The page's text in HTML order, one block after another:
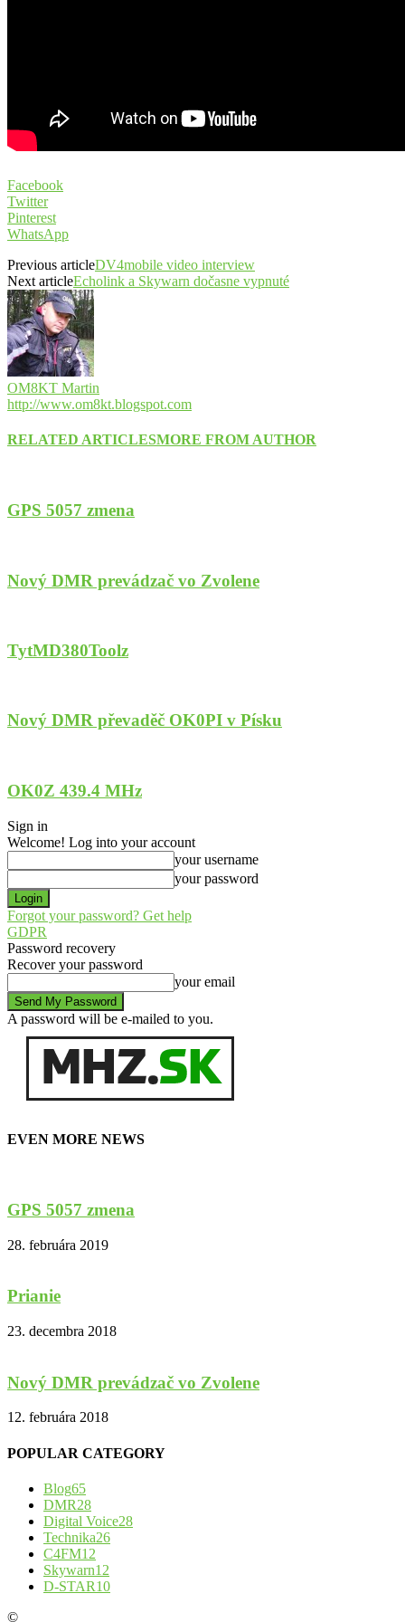
Facebook
Twitter
Pinterest
WhatsApp
Previous articleDV4mobile video interview
Next articleEcholink a Skywarn dočasne vypnuté
OM8KT Martin
http://www.om8kt.blogspot.com
RELATED ARTICLESMORE FROM AUTHOR
GPS 5057 zmena
Nový DMR prevádzač vo Zvolene
TytMD380Toolz
Nový DMR převaděč OK0PI v Písku
OK0Z 439.4 MHz
Sign in
Welcome! Log into your account
your username
your password
Forgot your password? Get help
GDPR
Password recovery
Recover your password
your email
A password will be e-mailed to you.
EVEN MORE NEWS
GPS 5057 zmena
28. februára 2019
Prianie
23. decembra 2018
Nový DMR prevádzač vo Zvolene
12. februára 2018
POPULAR CATEGORY
Blog65
DMR28
Digital Voice28
Technika26
C4FM12
Skywarn12
D-STAR10
©